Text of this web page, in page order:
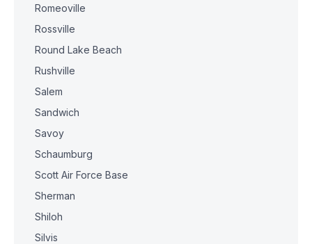
Romeoville
Rossville
Round Lake Beach
Rushville
Salem
Sandwich
Savoy
Schaumburg
Scott Air Force Base
Sherman
Shiloh
Silvis